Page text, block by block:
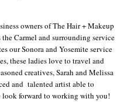
owners of The Hair + Makeup
the Carmel and surrounding service
our Sonora and Yosemite service
these ladies love to travel and
creatives, Sarah and Melissa
and talented artist able to
look forward to working with you!